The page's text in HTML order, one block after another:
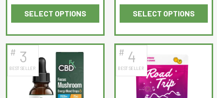
of 5
SELECT OPTIONS
This
product
has
multiple
variants.
The
options
SELECT OPTIONS
This
product
has
multiple
variants.
The
options
# 3
BEST SELLER
# 4
BEST SELLER